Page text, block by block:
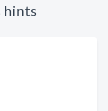
hints